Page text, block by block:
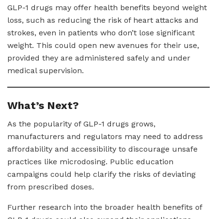
GLP-1 drugs may offer health benefits beyond weight
loss, such as reducing the risk of heart attacks and
strokes, even in patients who don’t lose significant
weight. This could open new avenues for their use,
provided they are administered safely and under
medical supervision.
What’s Next?
As the popularity of GLP-1 drugs grows,
manufacturers and regulators may need to address
affordability and accessibility to discourage unsafe
practices like microdosing. Public education
campaigns could help clarify the risks of deviating
from prescribed doses.
Further research into the broader health benefits of